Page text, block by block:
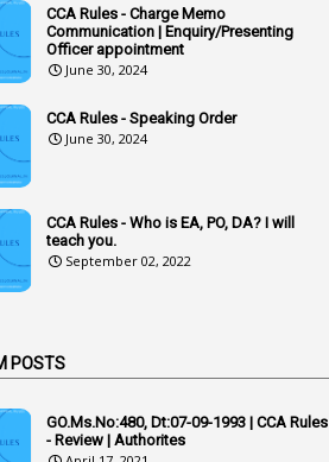
CCA Rules - Charge Memo
Communication | Enquiry/Presenting
Officer appointment
June 30, 2024
CCA Rules - Speaking Order
June 30, 2024
CCA Rules - Who is EA, PO, DA? I will
teach you.
September 02, 2022
POSTS
GO.Ms.No:480, Dt:07-09-1993 | CCA Rules
- Review | Authorites